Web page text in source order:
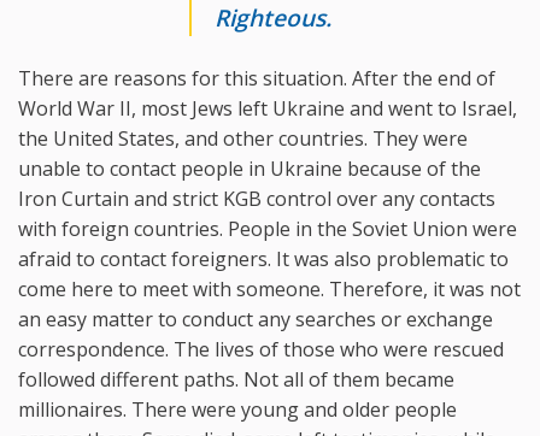
Righteous.
There are reasons for this situation. After the end of
World War II, most Jews left Ukraine and went to Israel,
the United States, and other countries. They were
unable to contact people in Ukraine because of the
Iron Curtain and strict KGB control over any contacts
with foreign countries. People in the Soviet Union were
afraid to contact foreigners. It was also problematic to
come here to meet with someone. Therefore, it was not
an easy matter to conduct any searches or exchange
correspondence. The lives of those who were rescued
followed different paths. Not all of them became
millionaires. There were young and older people